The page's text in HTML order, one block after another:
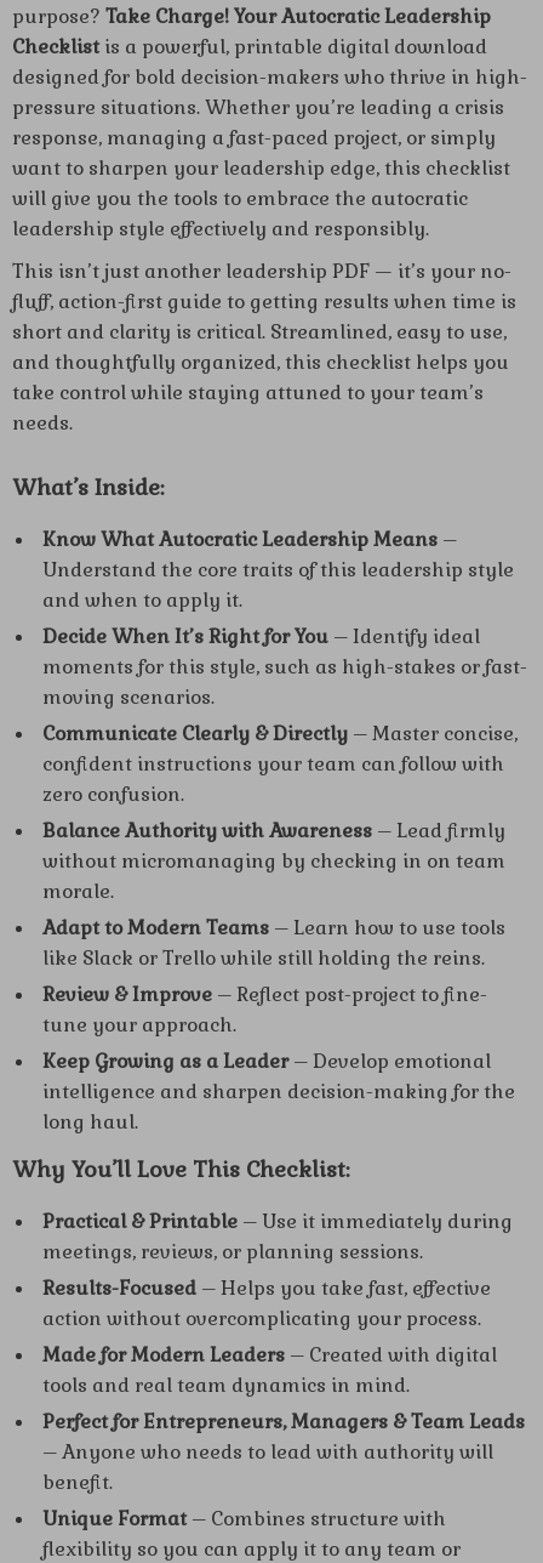
purpose? Take Charge! Your Autocratic Leadership
Checklistis a powerful, printable digital download
designed for bold decision-makers who thrive in high-
pressure situations. Whether you’re leading a crisis
response, managing a fast-paced project, or simply
want to sharpen your leadership edge, this checklist
will give you the tools to embrace the autocratic
leadership style effectively and responsibly.
This isn’t just another leadership PDF — it’s your no-
fluff, action-first guide to getting results when time is
short and clarity is critical. Streamlined, easy to use,
and thoughtfully organized, this checklist helps you
take control while staying attuned to your team’s
needs.
What’s Inside:
Know What Autocratic Leadership Means –
Understand the core traits of this leadership style
and when to apply it.
Decide When It’s Right for You – Identify ideal
moments for this style, such as high-stakes or fast-
moving scenarios.
Communicate Clearly & Directly – Master concise,
confident instructions your team can follow with
zero confusion.
Balance Authority with Awareness – Lead firmly
without micromanaging by checking in on team
morale.
Adapt to Modern Teams – Learn how to use tools
like Slack or Trello while still holding the reins.
Review & Improve – Reflect post-project to fine-
tune your approach.
Keep Growing as a Leader– Develop emotional
intelligence and sharpen decision-making for the
long haul.
Why You’ll Love This Checklist:
Practical & Printable – Use it immediately during
meetings, reviews, or planning sessions.
Results-Focused – Helps you take fast, effective
action without overcomplicating your process.
Made for Modern Leaders – Created with digital
tools and real team dynamics in mind.
Perfect for Entrepreneurs, Managers & Team Leads
– Anyone who needs to lead with authority will
benefit.
Unique Format– Combines structure with
flexibility so you can apply it to any team or